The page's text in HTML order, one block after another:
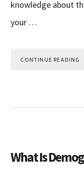
knowledge about
your …
CONTINUE READING
What Is